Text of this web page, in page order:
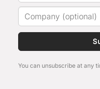
You can unsubscribe at any